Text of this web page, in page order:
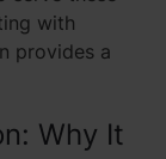
with
provides a
Why It